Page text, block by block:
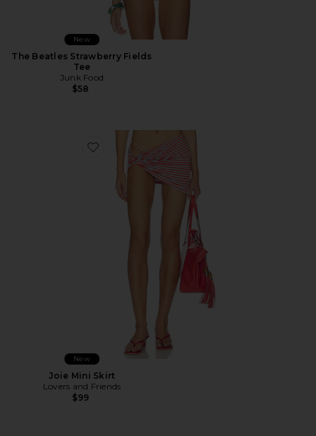
New
The Beatles Strawberry Fields
Tee
Junk Food
$58
Favorite Joie Mini Skirt
New
Joie Mini Skirt
Lovers and Friends
$99